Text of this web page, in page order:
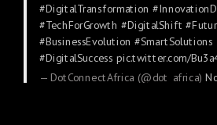
#DigitalTransformation
#TechForGrowth #DigitalShift
#BusinessEvolution #SmartSolutions
#DigitalSuccess pic.twitter.com/
— DotConnectAfrica (@dot_africa)